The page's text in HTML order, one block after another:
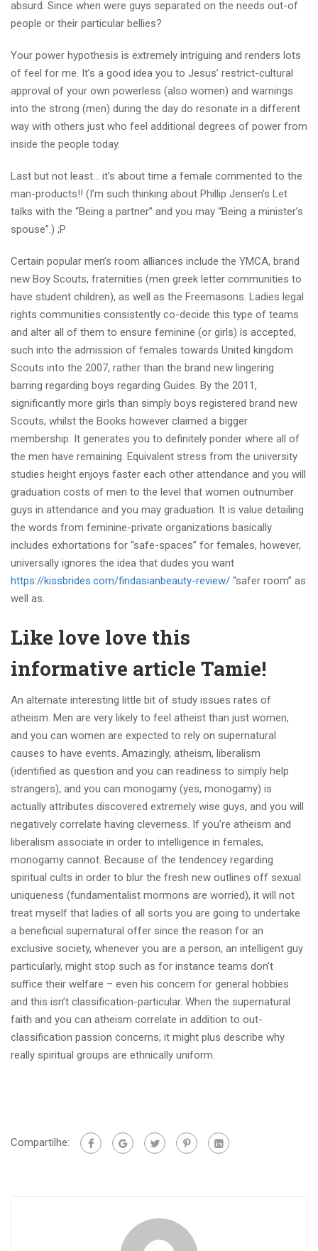
absurd. Since when were guys separated on the needs out-of
people or their particular bellies?
Your power hypothesis is extremely intriguing and renders lots
of feel for me. It’s a good idea you to Jesus’ restrict-cultural
approval of your own powerless (also women) and warnings
into the strong (men) during the day do resonate in a different
way with others just who feel additional degrees of power from
inside the people today.
Last but not least… it’s about time a female commented to the
man-products!! (I’m such thinking about Phillip Jensen’s Let
talks with the “Being a partner” and you may “Being a minister’s
spouse”.) ;P
Certain popular men’s room alliances include the YMCA, brand
new Boy Scouts, fraternities (men greek letter communities to
have student children), as well as the Freemasons. Ladies legal
rights communities consistently co-decide this type of teams
and alter all of them to ensure feminine (or girls) is accepted,
such into the admission of females towards United kingdom
Scouts into the 2007, rather than the brand new lingering
barring regarding boys regarding Guides. By the 2011,
significantly more girls than simply boys registered brand new
Scouts, whilst the Books however claimed a bigger
membership. It generates you to definitely ponder where all of
the men have remaining. Equivalent stress from the university
studies height enjoys faster each other attendance and you will
graduation costs of men to the level that women outnumber
guys in attendance and you may graduation. It is value detailing
the words from feminine-private organizations basically
includes exhortations for “safe-spaces” for females, however,
universally ignores the idea that dudes you want
https://kissbrides.com/findasianbeauty-review/ “safer room” as
well as.
Like love love this
informative article Tamie!
An alternate interesting little bit of study issues rates of
atheism. Men are very likely to feel atheist than just women,
and you can women are expected to rely on supernatural
causes to have events. Amazingly, atheism, liberalism
(identified as question and you can readiness to simply help
strangers), and you can monogamy (yes, monogamy) is
actually attributes discovered extremely wise guys, and you will
negatively correlate having cleverness. If you’re atheism and
liberalism associate in order to intelligence in females,
monogamy cannot. Because of the tendencey regarding
spiritual cults in order to blur the fresh new outlines off sexual
uniqueness (fundamentalist mormons are worried), it will not
treat myself that ladies of all sorts you are going to undertake
a beneficial supernatural offer since the reason for an
exclusive society, whenever you are a person, an intelligent guy
particularly, might stop such as for instance teams don’t
suffice their welfare – even his concern for general hobbies
and this isn’t classification-particular. When the supernatural
faith and you can atheism correlate in addition to out-
classification passion concerns, it might plus describe why
really spiritual groups are ethnically uniform.
Compartilhe: